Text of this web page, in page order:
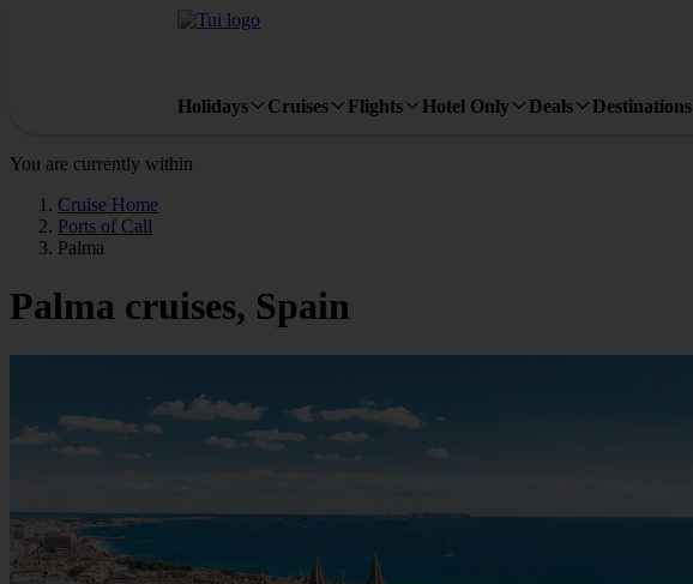
Holidays Cruises Flights Hotel Only Deals Destinations
You are currently within
Cruise Home
Ports of Call
Palma
Palma cruises, Spain